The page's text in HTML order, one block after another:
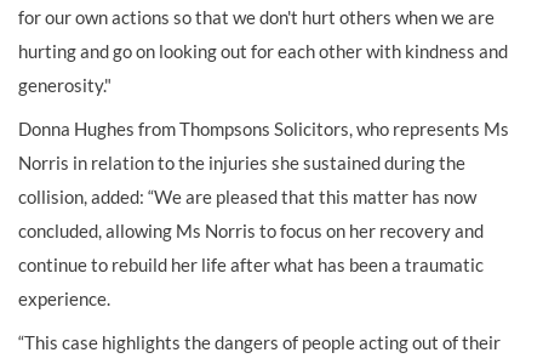
for our own actions so that we don't hurt others when we are
hurting and go on looking out for each other with kindness and
generosity."
Donna Hughes from Thompsons Solicitors, who represents Ms
Norris in relation to the injuries she sustained during the
collision, added: “We are pleased that this matter has now
concluded, allowing Ms Norris to focus on her recovery and
continue to rebuild her life after what has been a traumatic
experience.
“This case highlights the dangers of people acting out of their